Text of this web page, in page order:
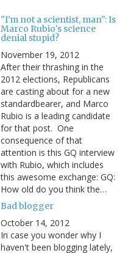
"I'm not a scientist, man": Is
Marco Rubio's science
denial stupid?
November 19, 2012
After their thrashing in the
2012 elections, Republicans
are casting about for a new
standardbearer, and Marco
Rubio is a leading candidate
for that post. One
consequence of that
attention is this GQ interview
with Rubio, which includes
this awesome exchange: GQ:
How old do you think the…
Bad blogger
October 14, 2012
In case you wonder why I
haven't been blogging lately,